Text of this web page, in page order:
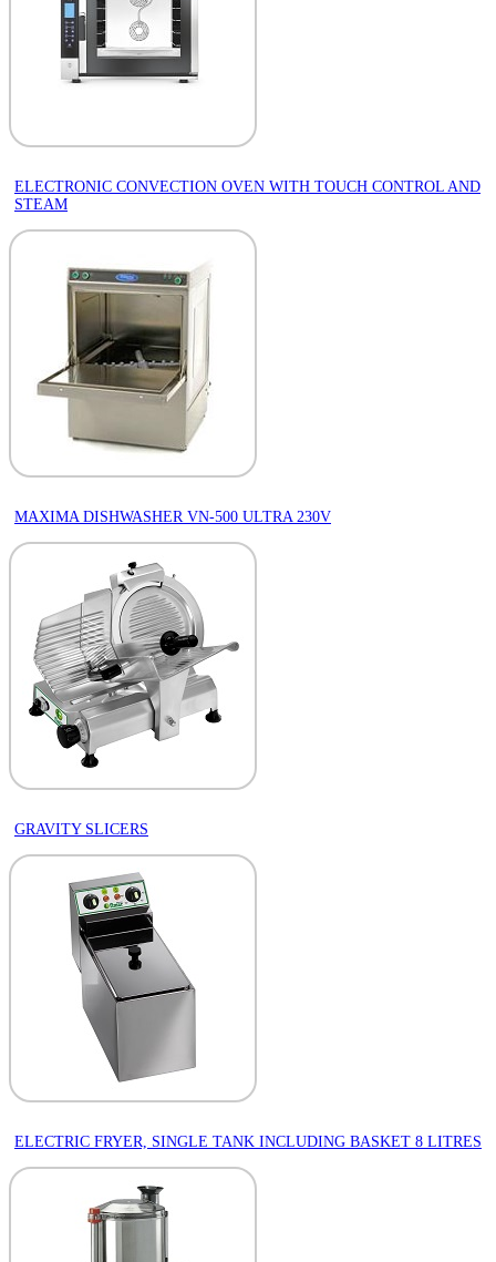
ELECTRONIC CONVECTION OVEN WITH TOUCH CONTROL AND
STEAM
MAXIMA DISHWASHER VN-500 ULTRA 230V
GRAVITY SLICERS
ELECTRIC FRYER, SINGLE TANK INCLUDING BASKET 8 LITRES